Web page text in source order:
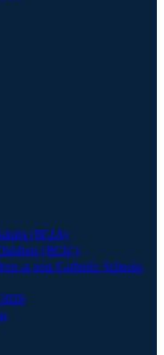
(RCIA)
(RCIC)
at non-Catholic Schools